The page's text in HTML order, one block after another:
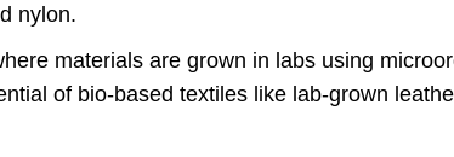
nylon.
materials are grown in labs using
of bio-based textiles like lab-grown